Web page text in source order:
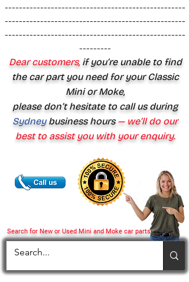
Search for New or Used Mini and Moke car parts
---------------------------------------------------
---------------------------------------------------
---------------------------------------------------
---------
Dear customers,if you’re unable to find
the car part you need for your Classic
Mini or Moke,
please don’t hesitate to call us during
Sydney business hours— we’ll do our
best to assist you with your enquiry.